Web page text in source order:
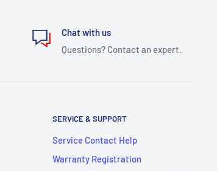
Chat with us
Questions? Contact an expert.
SERVICE & SUPPORT
Service Contact Help
Warranty Registration